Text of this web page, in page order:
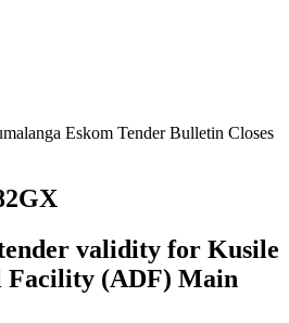
Eskom Tender Bulletin Closes
validity for Kusile
Facility (ADF) Main